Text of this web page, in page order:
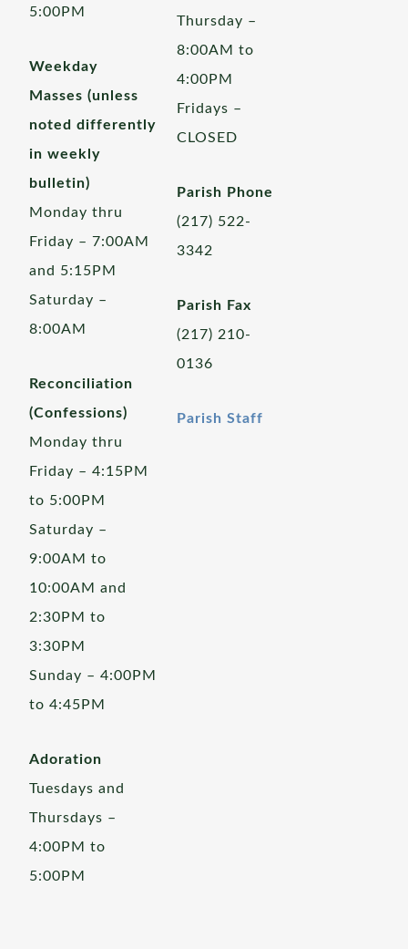
5:00PM
Weekday
Masses (unless
noted differently
in weekly
bulletin)
Monday thru
Friday – 7:00AM
and 5:15PM
Saturday –
8:00AM
Reconciliation
(Confessions)
Monday thru
Friday – 4:15PM
to 5:00PM
Saturday –
9:00AM to
10:00AM and
2:30PM to
3:30PM
Sunday – 4:00PM
to 4:45PM
Adoration
Tuesdays and
Thursdays –
4:00PM to
5:00PM
Thursday –
8:00AM to
4:00PM
Fridays –
CLOSED
Parish Phone
(217) 522-
3342
Parish Fax
(217) 210-
0136
Parish Staff